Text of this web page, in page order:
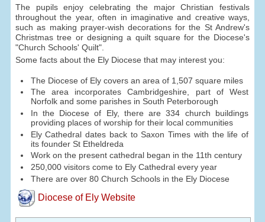
The pupils enjoy celebrating the major Christian festivals
throughout the year, often in imaginative and creative ways,
such as making prayer-wish decorations for the St Andrew's
Christmas tree or designing a quilt square for the Diocese's
"Church Schools' Quilt".
Some facts about the Ely Diocese that may interest you:
The Diocese of Ely covers an area of 1,507 square miles
The area incorporates Cambridgeshire, part of West
Norfolk and some parishes in South Peterborough
In the Diocese of Ely, there are 334 church buildings
providing places of worship for their local communities
Ely Cathedral dates back to Saxon Times with the life of
its founder St Etheldreda
Work on the present cathedral began in the 11th century
250,000 visitors come to Ely Cathedral every year
There are over 80 Church Schools in the Ely Diocese
Diocese of Ely Website